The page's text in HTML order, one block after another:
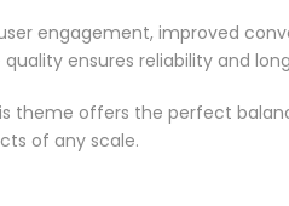
engagement, improved
ensures reliability and
theme offers the perfect
of any scale.